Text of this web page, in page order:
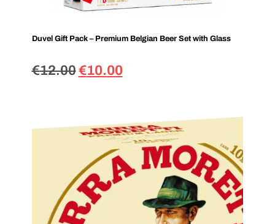
Duvel Gift Pack – Premium Belgian Beer Set with Glass
€12.00€10.00